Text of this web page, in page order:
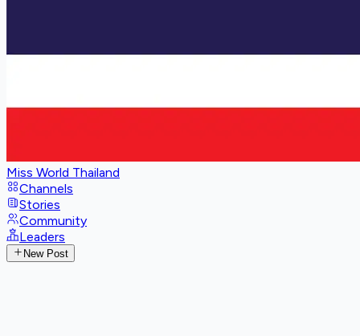
Miss World Thailand
Channels
Stories
Community
Leaders
New Post